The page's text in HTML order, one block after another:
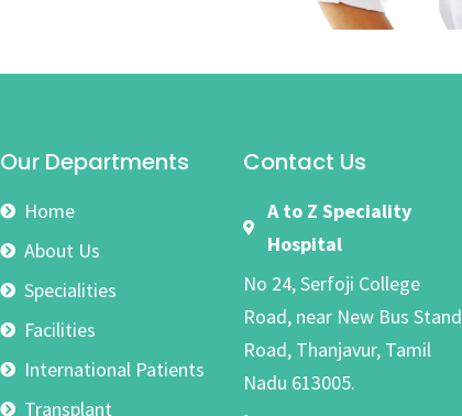
Our Departments
Home
About Us
Specialities
Facilities
International Patients
Transplant
Contact Us
A to Z Speciality
Hospital
No 24, Serfoji College
Road, near New Bus Stand
Road, Thanjavur, Tamil
Nadu 613005.